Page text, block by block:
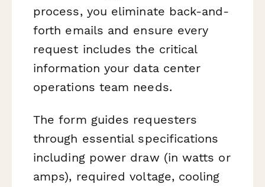
process, you eliminate back-and-
forth emails and ensure every
request includes the critical
information your data center
operations team needs.
The form guides requesters
through essential specifications
including power draw (in watts or
amps), required voltage, cooling